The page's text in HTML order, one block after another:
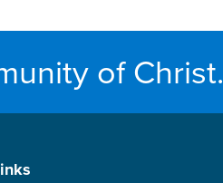
of Christ.